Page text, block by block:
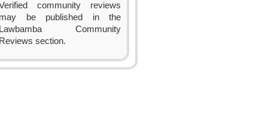
community reviews
may be published in the
Lawbamba Community
Reviews section.